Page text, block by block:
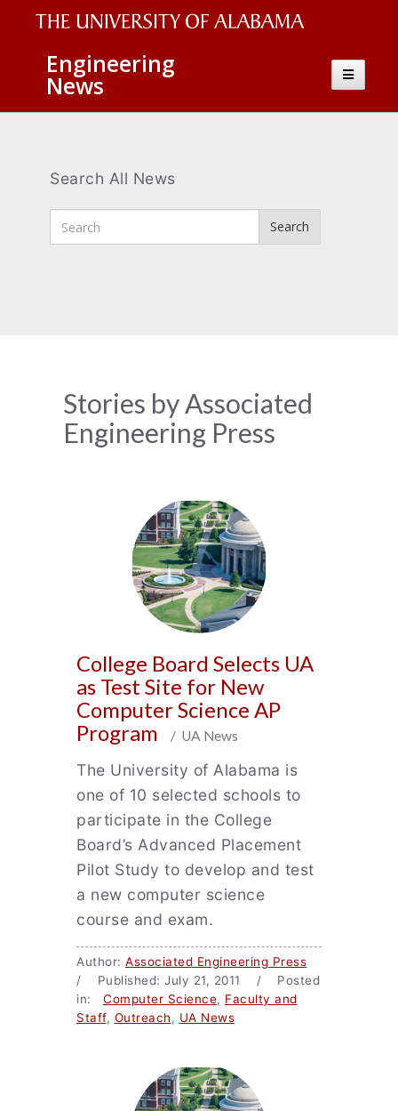
The
University
of
Wordmark
Engineering
News
Toggle
Search All News
Search
Search
News
Archive
Stories by Associated
Engineering Press
College Board Selects UA
as Test Site for New
Computer Science AP
Program
/ UA News
The University of Alabama is
one of 10 selected schools to
participate in the College
Board’s Advanced Placement
Pilot Study to develop and test
a new computer science
course and exam.
Author: Associated Engineering Press
/ Published: July 21, 2011 / Posted
in: Computer Science, Faculty and
Staff, Outreach, UA News